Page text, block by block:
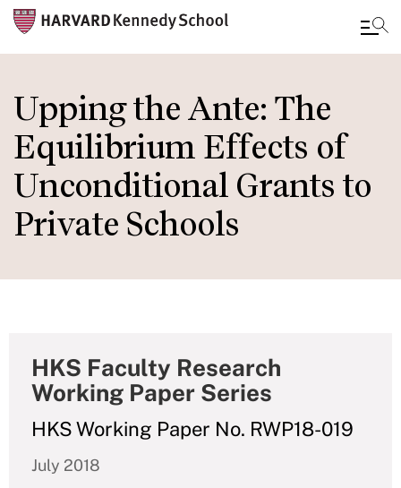
to
main
content
Upping the Ante: The
Equilibrium Effects of
Unconditional Grants to
Private Schools
HKS Faculty Research
Working Paper Series
HKS Working Paper No. RWP18-019
July 2018